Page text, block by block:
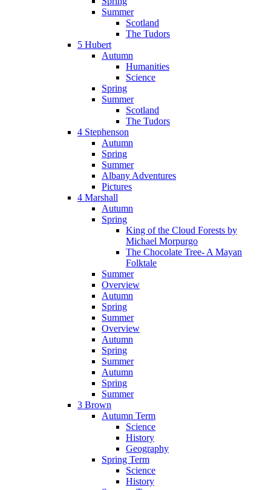
Summer
Scotland
The Tudors
5 Hubert
Autumn
Humanities
Science
Spring
Summer
Scotland
The Tudors
4 Stephenson
Autumn
Spring
Summer
Albany Adventures
Pictures
4 Marshall
Autumn
Spring
King of the Cloud Forests by
Michael Morpurgo
The Chocolate Tree- A Mayan
Folktale
Summer
Overview
Autumn
Spring
Summer
Overview
Autumn
Spring
Summer
Autumn
Spring
Summer
3 Brown
Autumn Term
Science
History
Geography
Spring Term
Science
History